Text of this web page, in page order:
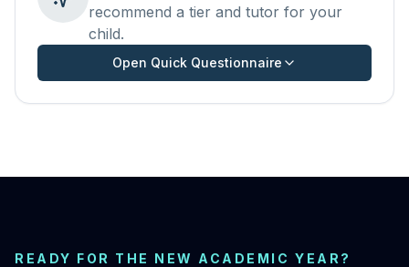
recommend a tier and tutor for your
child.
Open Quick Questionnaire
READY FOR THE NEW ACADEMIC YEAR?